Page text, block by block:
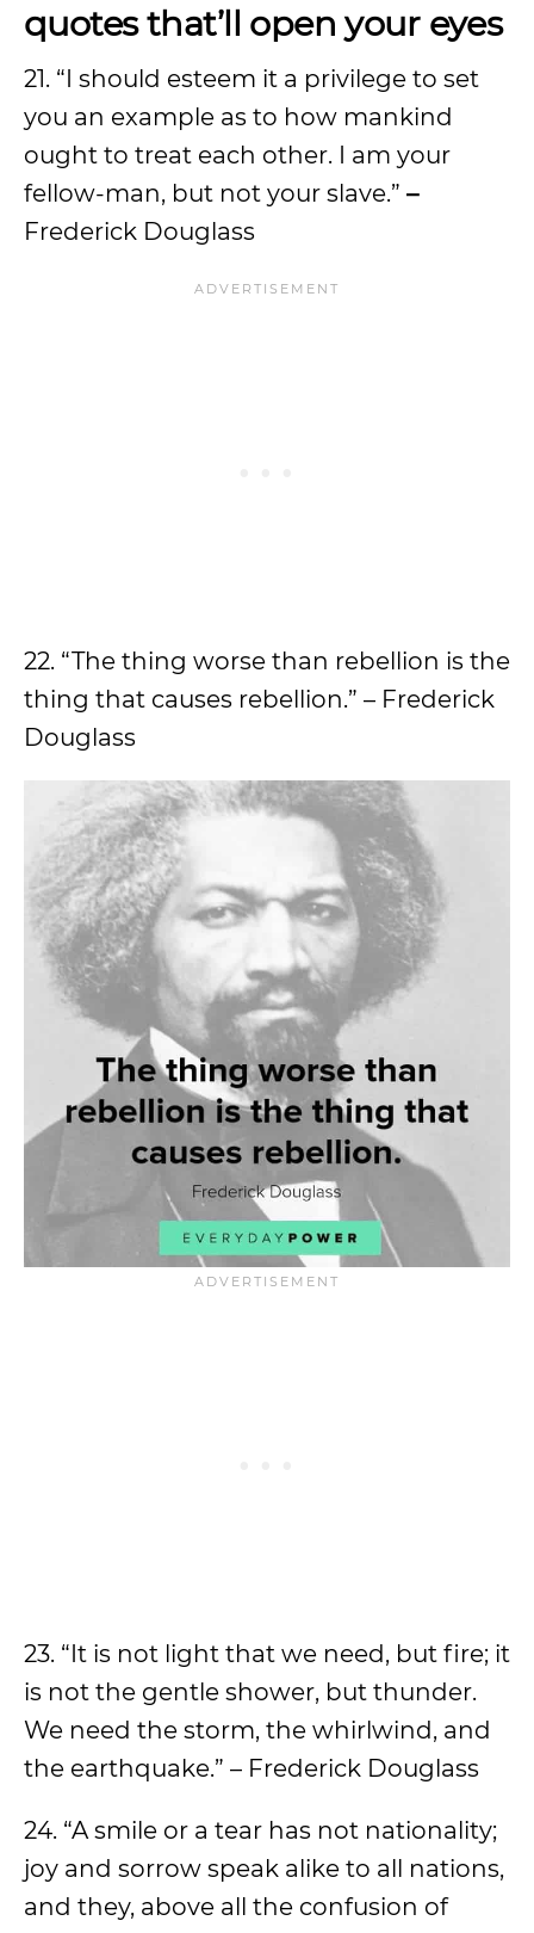
quotes that’ll open your eyes
21. “I should esteem it a privilege to set
you an example as to how mankind
ought to treat each other. I am your
fellow-man, but not your slave.” –
Frederick Douglass
22. “The thing worse than rebellion is the
thing that causes rebellion.” – Frederick
Douglass
23. “It is not light that we need, but fire; it
is not the gentle shower, but thunder.
We need the storm, the whirlwind, and
the earthquake.” – Frederick Douglass
24. “A smile or a tear has not nationality;
joy and sorrow speak alike to all nations,
and they, above all the confusion of